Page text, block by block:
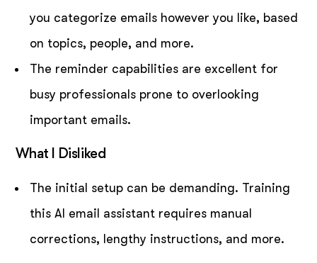
you categorize emails however you like, based
on topics, people, and more.
The reminder capabilities are excellent for
busy professionals prone to overlooking
important emails.
What I Disliked
The initial setup can be demanding. Training
this AI email assistant requires manual
corrections, lengthy instructions, and more.